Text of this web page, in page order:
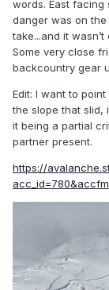
words. East
danger was on
take...and it
Some very close
backcountry gear
Edit: I want to
the slope that slid,
it being a partial
partner present.
https://